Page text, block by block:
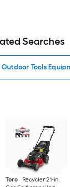
Searches
Tools
Toro
Recycler 21-in